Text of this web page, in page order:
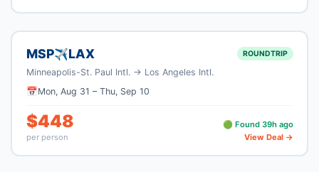
MSP✈LAX ROUNDTRIP
Minneapolis-St. Paul Intl. → Los Angeles Intl.
📅Mon, Aug 31 – Thu, Sep 10
$448
per person
🟢 Found 39h ago
View Deal →